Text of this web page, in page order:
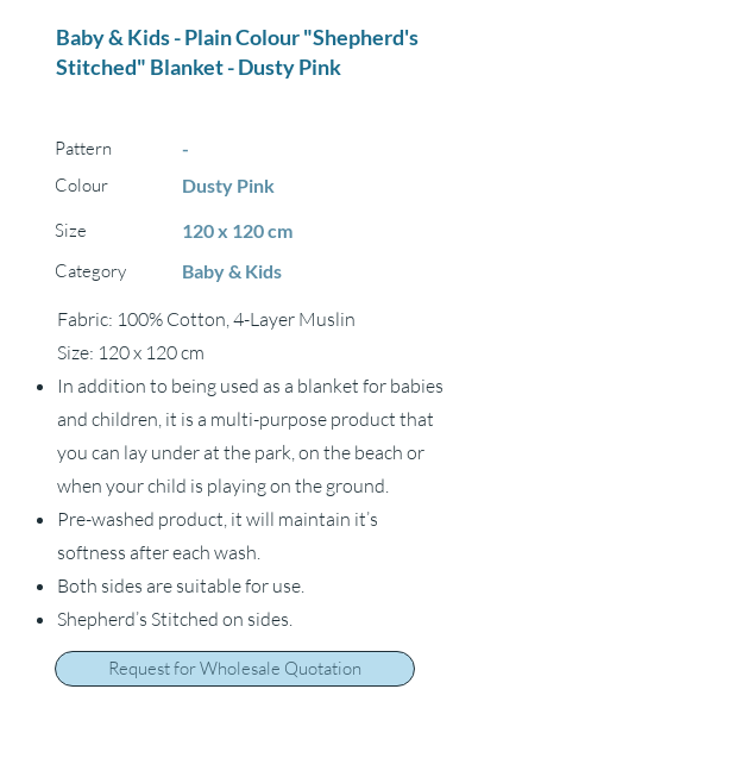
Baby & Kids - Plain Colour "Shepherd's
Stitched" Blanket - Dusty Pink
Pattern
-
Colour
Dusty Pink
Size
120 x 120 cm
Category
Baby & Kids
Fabric: 100% Cotton, 4-Layer Muslin
Size: 120 x 120 cm
In addition to being used as a blanket for babies
and children, it is a multi-purpose product that
you can lay under at the park, on the beach or
when your child is playing on the ground.
Pre-washed product, it will maintain it’s
softness after each wash.
Both sides are suitable for use.
Shepherd’s Stitched on sides.
Request for Wholesale Quotation